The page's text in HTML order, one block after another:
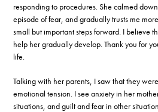
responding to procedures. She calmed
episode of fear, and gradually trusts me
small but important steps forward. I believe
help her gradually develop. Thank you for
life.
Talking with her parents, I saw that they
emotional tension. I see anxiety in her
situations, and guilt and fear in other